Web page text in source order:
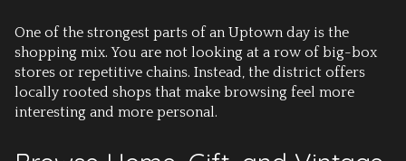
One of the strongest parts of an Uptown day is the
shopping mix. You are not looking at a row of big-box
stores or repetitive chains. Instead, the district offers
locally rooted shops that make browsing feel more
interesting and more personal.